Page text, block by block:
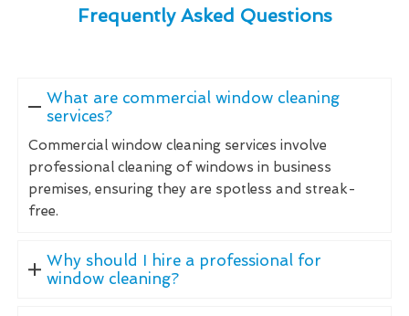
Frequently Asked Questions
What are commercial window cleaning
services?
Commercial window cleaning services involve
professional cleaning of windows in business
premises, ensuring they are spotless and streak-
free.
Why should I hire a professional for
window cleaning?